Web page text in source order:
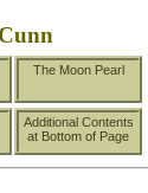
The Moon Pearl
Additional Contents
at Bottom of Page